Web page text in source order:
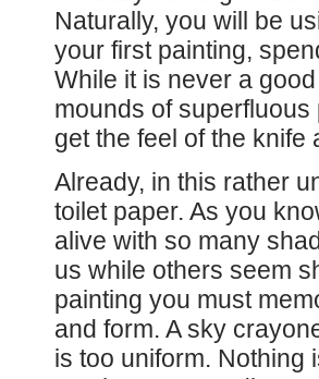
Naturally, you will be
your first painting,
While it is never a
mounds of superfluous
get the feel of the knife
Already, in this rather
toilet paper. As you
alive with so many
us while others seem
painting you must
and form. A sky
is too uniform. Nothing